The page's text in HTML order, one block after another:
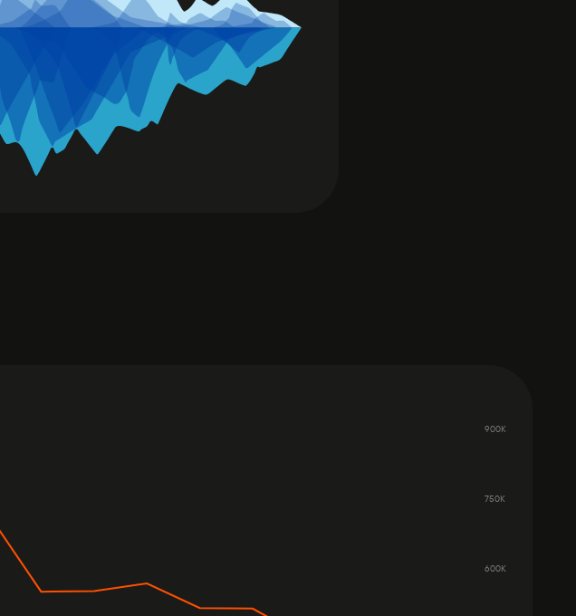
600K
750K
900K